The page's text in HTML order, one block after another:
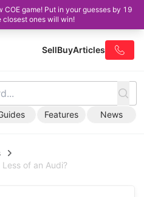
game! Put in your guesses by 19
closest ones will win!
SellBuyArticles
Features News
of an Audi?